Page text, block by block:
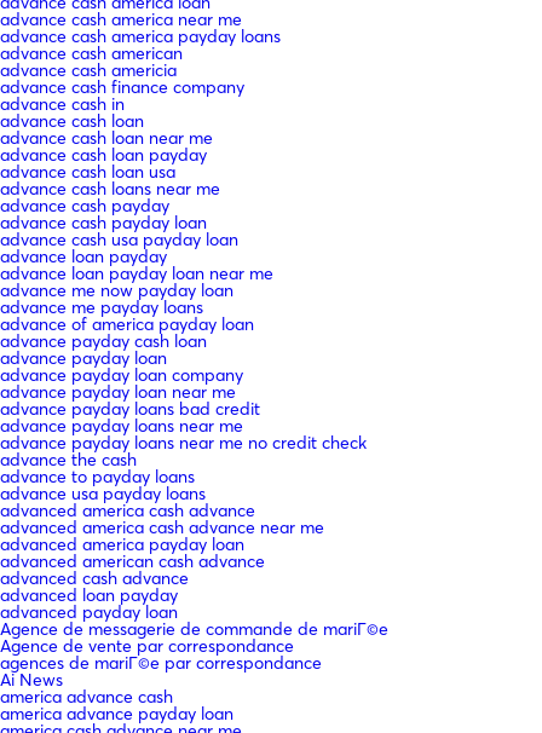
advance cash america near me
advance cash america payday loans
advance cash american
advance cash americia
advance cash finance company
advance cash in
advance cash loan
advance cash loan near me
advance cash loan payday
advance cash loan usa
advance cash loans near me
advance cash payday
advance cash payday loan
advance cash usa payday loan
advance loan payday
advance loan payday loan near me
advance me now payday loan
advance me payday loans
advance of america payday loan
advance payday cash loan
advance payday loan
advance payday loan company
advance payday loan near me
advance payday loans bad credit
advance payday loans near me
advance payday loans near me no credit check
advance the cash
advance to payday loans
advance usa payday loans
advanced america cash advance
advanced america cash advance near me
advanced america payday loan
advanced american cash advance
advanced cash advance
advanced loan payday
advanced payday loan
Agence de messagerie de commande de mariГ©e
Agence de vente par correspondance
agences de mariГ©e par correspondance
Ai News
america advance cash
america advance payday loan